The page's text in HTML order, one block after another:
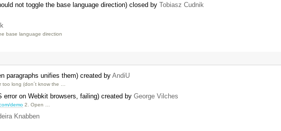
not toggle the base language direction) closed by Tobiasz Cudnik
base language direction
paragraphs unifies them) created by AndiU
long (don´t know the …
error on Webkit browsers, failing) created by George Vilches
demo 2. Open …
Knabben